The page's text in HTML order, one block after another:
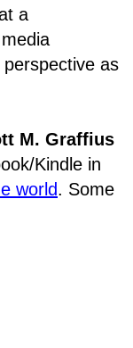
a
as
M. Graffius
Kindle in
world. Some